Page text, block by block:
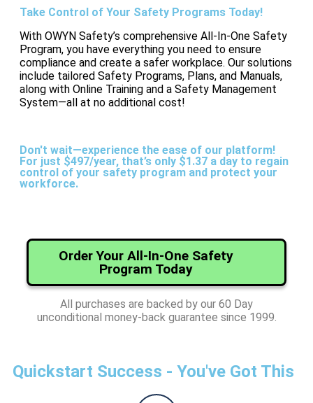
Take Control of Your Safety Programs Today!
With OWYN Safety’s comprehensive All-In-One Safety
Program, you have everything you need to ensure
compliance and create a safer workplace. Our solutions
include tailored Safety Programs, Plans, and Manuals,
along with Online Training and a Safety Management
System—all at no additional cost!
Don't wait—experience the ease of our platform!
For just $497/year, that’s only $1.37 a day to regain
control of your safety program and protect your
workforce.
Order Your All-In-One Safety
Program Today
All purchases are backed by our 60 Day
unconditional money-back guarantee since 1999.
Quickstart Success - You've Got This